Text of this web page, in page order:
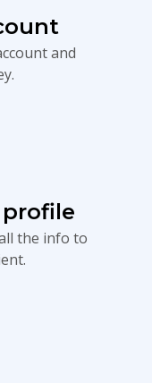
and
the info to